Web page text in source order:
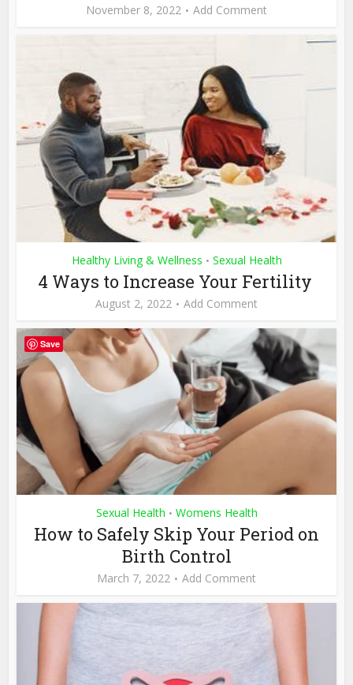
November 8, 2022 Add Comment
Healthy Living & Wellness • Sexual Health
4 Ways to Increase Your Fertility
August 2, 2022 Add Comment
Sexual Health • Womens Health
How to Safely Skip Your Period on
Birth Control
March 7, 2022 Add Comment
Save